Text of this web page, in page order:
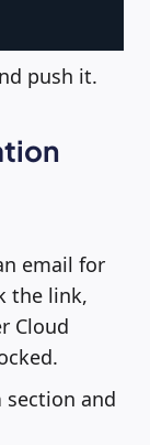
push it.
email for
the link,
Cloud
section and